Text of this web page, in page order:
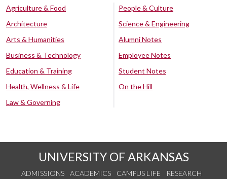
Agriculture & Food
Architecture
Arts & Humanities
Business & Technology
Education & Training
Health, Wellness & Life
Law & Governing
People & Culture
Science & Engineering
Alumni Notes
Employee Notes
Student Notes
On the Hill
UNIVERSITY OF ARKANSAS
ADMISSIONS ACADEMICS CAMPUS LIFE
RESEARCH